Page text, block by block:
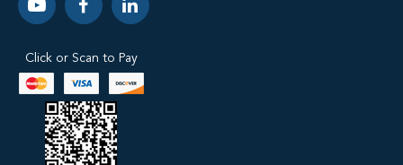
Click or Scan to Pay